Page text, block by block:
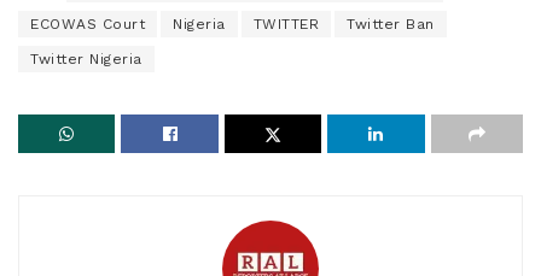
ECOWAS Court Nigeria TWITTER Twitter Ban
Twitter Nigeria